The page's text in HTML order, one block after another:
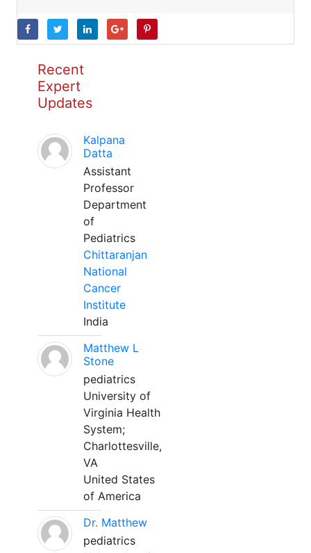
Recent
Expert
Updates
Kalpana
Datta
Assistant
Professor
Department
of
Pediatrics
Chittaranjan
National
Cancer
Institute
India
Matthew L
Stone
pediatrics
University of
Virginia Health
System;
Charlottesville,
VA
United States
of America
Dr. Matthew
pediatrics